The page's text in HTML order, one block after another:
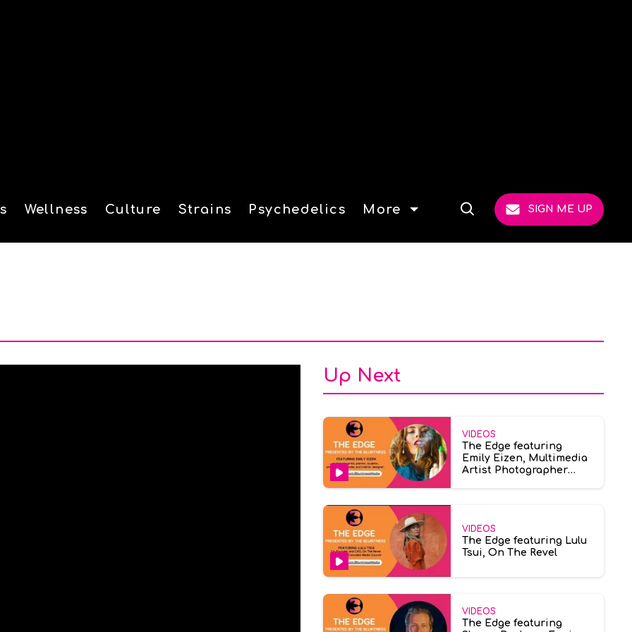
Wellness Culture Strains Psychedelics More
Open
SIGN ME UP
Up Next
VIDEOS
The Edge featuring
Emily Eizen, Multimedia
Artist Photographer
VIDEOS
The Edge featuring Lulu
Tsui, On The Revel
VIDEOS
The Edge featuring